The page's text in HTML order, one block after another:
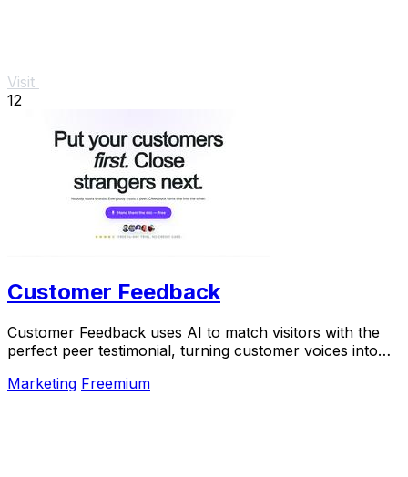
Visit
12
Customer Feedback
Customer Feedback uses AI to match visitors with the
perfect peer testimonial, turning customer voices into
Marketing Freemium